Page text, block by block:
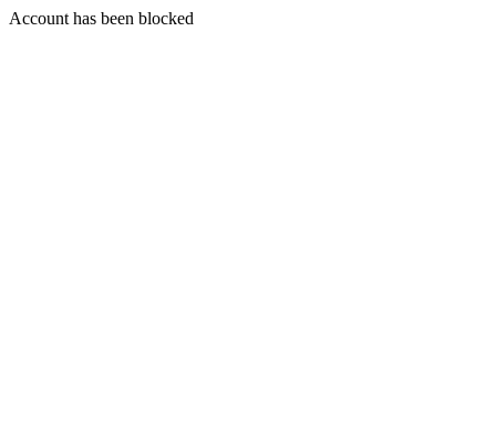
Account has been blocked